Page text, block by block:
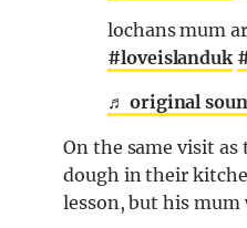
lochans mum
#loveislanduk
♬ original
On the same visit
dough in their
lesson, but his mum